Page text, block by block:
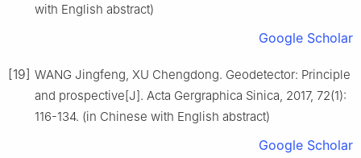
with English abstract)
Google Scholar
[19] WANG Jingfeng, XU Chengdong. Geodetector: Principle
and prospective[J]. Acta Gergraphica Sinica, 2017, 72(1):
116-134. (in Chinese with English abstract)
Google Scholar